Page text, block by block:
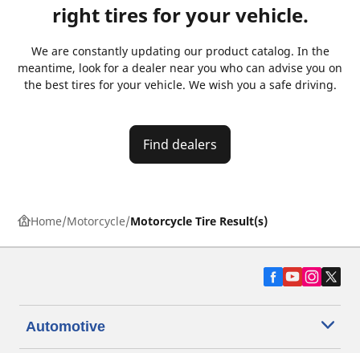
right tires for your vehicle.
We are constantly updating our product catalog. In the
meantime, look for a dealer near you who can advise you on
the best tires for your vehicle. We wish you a safe driving.
Find dealers
Home Motorcycle Motorcycle Tire Result(s)
Automotive